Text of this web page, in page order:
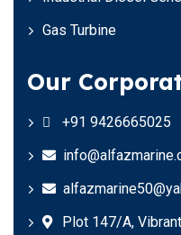
Gas Turbine
Our
+91 9426665025
Plot 147/A,